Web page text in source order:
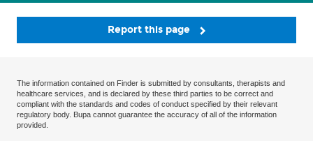
Report this page
The information contained on Finder is submitted by consultants, therapists and
healthcare services, and is declared by these third parties to be correct and
compliant with the standards and codes of conduct specified by their relevant
regulatory body. Bupa cannot guarantee the accuracy of all of the information
provided.